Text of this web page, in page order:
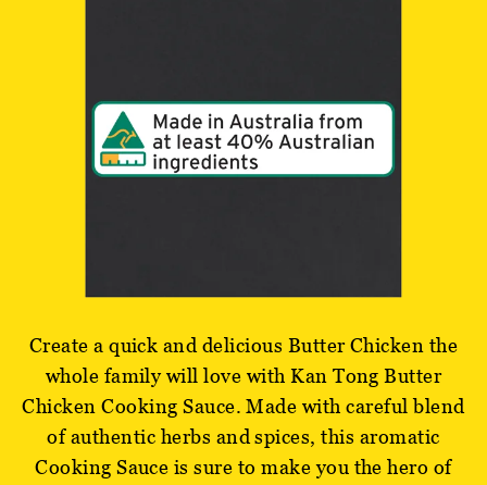
Create a quick and delicious Butter Chicken the
whole family will love with Kan Tong Butter
Chicken Cooking Sauce. Made with careful blend
of authentic herbs and spices, this aromatic
Cooking Sauce is sure to make you the hero of